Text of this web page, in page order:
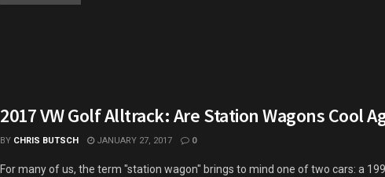
2017 VW Golf Alltrack: Are Station Wagons Cool
BY CHRIS BUTSCH JANUARY 27, 2017 0
For many of us, the term "station wagon" brings to mind one of two cars: a